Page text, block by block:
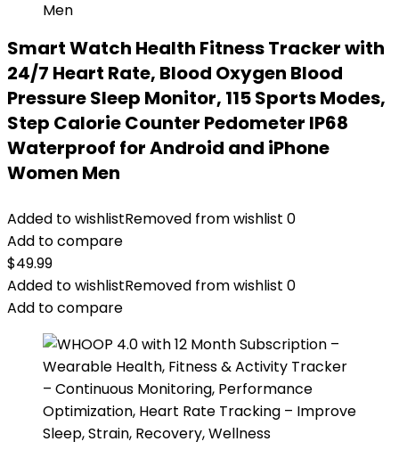
Smart Watch Health Fitness Tracker with
24/7 Heart Rate, Blood Oxygen Blood
Pressure Sleep Monitor, 115 Sports Modes,
Step Calorie Counter Pedometer IP68
Waterproof for Android and iPhone
Women Men
Added to wishlistRemoved from wishlist 0
Add to compare
$49.99
Added to wishlistRemoved from wishlist 0
Add to compare